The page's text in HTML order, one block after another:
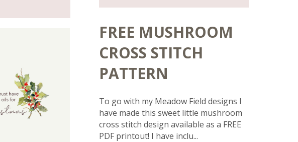
FREE MUSHROOM
CROSS STITCH
PATTERN
To go with my Meadow Field designs I
have made this sweet little mushroom
cross stitch design available as a FREE
PDF printout! I have inclu...